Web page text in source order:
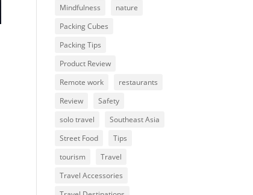
Mindfulness
nature
Packing Cubes
Packing Tips
Product Review
Remote work
restaurants
Review
Safety
solo travel
Southeast Asia
Street Food
Tips
tourism
Travel
Travel Accessories